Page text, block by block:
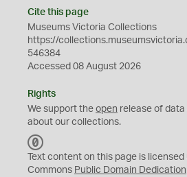
Cite this page
Museums Victoria Collections
https://
546384
Accessed 08 August 2026
Rights
We support the open release of
about our collections.
C
0
Text content on this page is
Commons Public Domain Dedication